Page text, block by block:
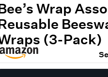
Wrap
(3-Pack)